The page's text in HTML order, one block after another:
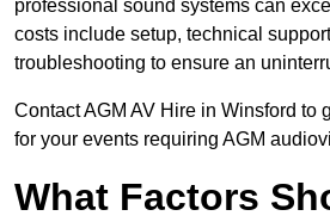
professional sound systems can
costs include setup, technical
troubleshooting to ensure an
Contact AGM AV Hire in Winsford to
for your events requiring AGM
What Factors